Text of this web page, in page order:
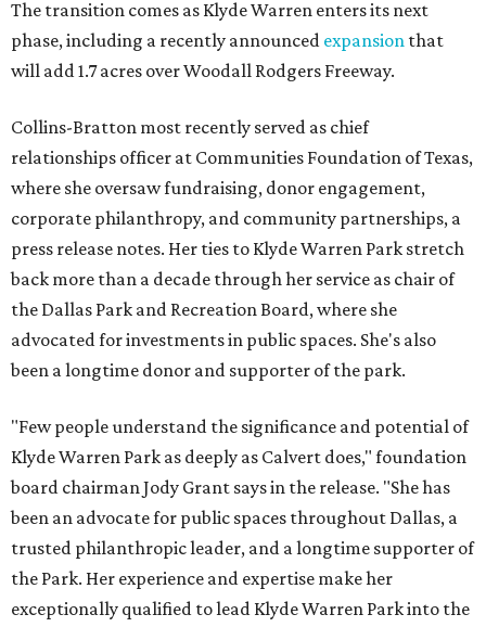
The transition comes as Klyde Warren enters its next
phase, including a recently announced expansion that
will add 1.7 acres over Woodall Rodgers Freeway.
Collins-Bratton most recently served as chief
relationships officer at Communities Foundation of Texas,
where she oversaw fundraising, donor engagement,
corporate philanthropy, and community partnerships, a
press release notes. Her ties to Klyde Warren Park stretch
back more than a decade through her service as chair of
the Dallas Park and Recreation Board, where she
advocated for investments in public spaces. She's also
been a longtime donor and supporter of the park.
"Few people understand the significance and potential of
Klyde Warren Park as deeply as Calvert does," foundation
board chairman Jody Grant says in the release. "She has
been an advocate for public spaces throughout Dallas, a
trusted philanthropic leader, and a longtime supporter of
the Park. Her experience and expertise make her
exceptionally qualified to lead Klyde Warren Park into the